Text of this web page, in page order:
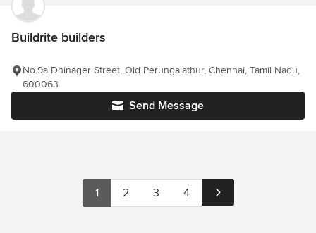
Buildrite builders
Send Message
No.9a Dhinager Street, Old Perungalathur, Chennai, Tamil Nadu,
600063
1 2 3 4